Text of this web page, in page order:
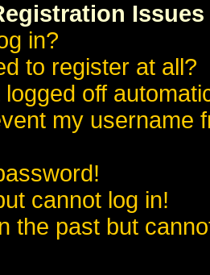
Issues
in?
to register at all?
off
my username
cannot log in!
the past but